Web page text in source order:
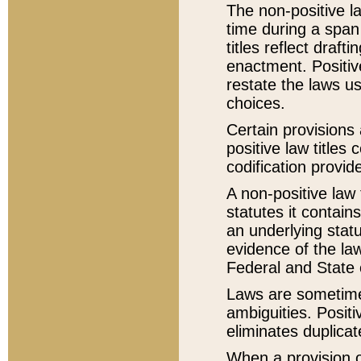
The non-positive
time during a
titles reflect
enactment.
restate the laws
choices.
Certain
positive law titles
codification
A non-positive
statutes it
an underlying
evidence of the
Federal and State
Laws are
ambiguities.
eliminates